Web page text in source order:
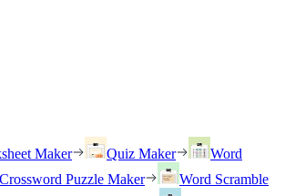
Maker
Quiz Maker
Word
Crossword Puzzle Maker
Word Scramble